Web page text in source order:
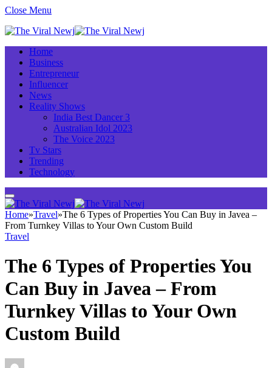
Close Menu
Home
Business
Entrepreneur
Influencer
News
Reality Shows
India Best Dancer 3
Australian Idol 2023
The Voice 2023
Tv Stars
Trending
Technology
Home»Travel»The 6 Types of Properties You Can Buy in Javea –
From Turnkey Villas to Your Own Custom Build
Travel
The 6 Types of Properties You
Can Buy in Javea – From
Turnkey Villas to Your Own
Custom Build